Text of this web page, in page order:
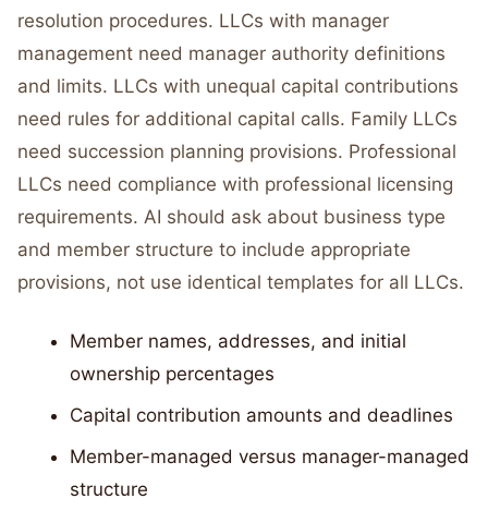
resolution procedures. LLCs with manager
management need manager authority definitions
and limits. LLCs with unequal capital contributions
need rules for additional capital calls. Family LLCs
need succession planning provisions. Professional
LLCs need compliance with professional licensing
requirements. AI should ask about business type
and member structure to include appropriate
provisions, not use identical templates for all LLCs.
Member names, addresses, and initial
ownership percentages
Capital contribution amounts and deadlines
Member-managed versus manager-managed
structure